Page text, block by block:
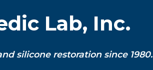
Lab, Inc.
silicone restoration since 1980.